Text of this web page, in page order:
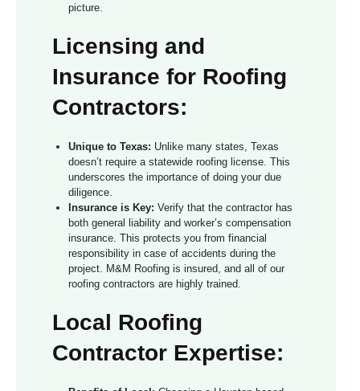
picture.
Licensing and
Insurance for Roofing
Contractors:
Unique to Texas: Unlike many states, Texas
doesn’t require a statewide roofing license. This
underscores the importance of doing your due
diligence.
Insurance is Key: Verify that the contractor has
both general liability and worker’s compensation
insurance. This protects you from financial
responsibility in case of accidents during the
project. M&M Roofing is insured, and all of our
roofing contractors are highly trained.
Local Roofing
Contractor Expertise: